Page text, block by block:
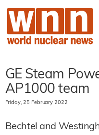
GE Steam
AP1000 team
Friday, 25 February 2022
Bechtel and